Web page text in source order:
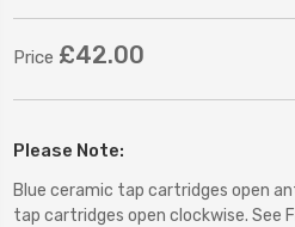
Price £42.00
Please Note:
Blue ceramic tap cartridges open
tap cartridges open clockwise. See